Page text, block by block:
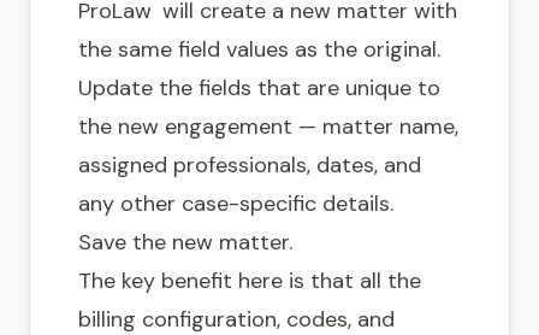
ProLaw will create a new matter with
the same field values as the original.
Update the fields that are unique to
the new engagement — matter name,
assigned professionals, dates, and
any other case-specific details.
Save the new matter.
The key benefit here is that all the
billing configuration, codes, and